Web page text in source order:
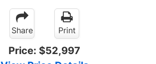
Share Print
Price: $52,997